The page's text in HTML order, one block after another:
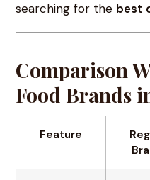
searching for the best
Comparison
Food Brands
Feature